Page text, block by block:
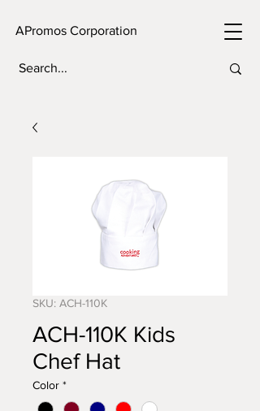
APromos Corporation
SKU: ACH-110K
ACH-110K Kids
Chef Hat
Color *